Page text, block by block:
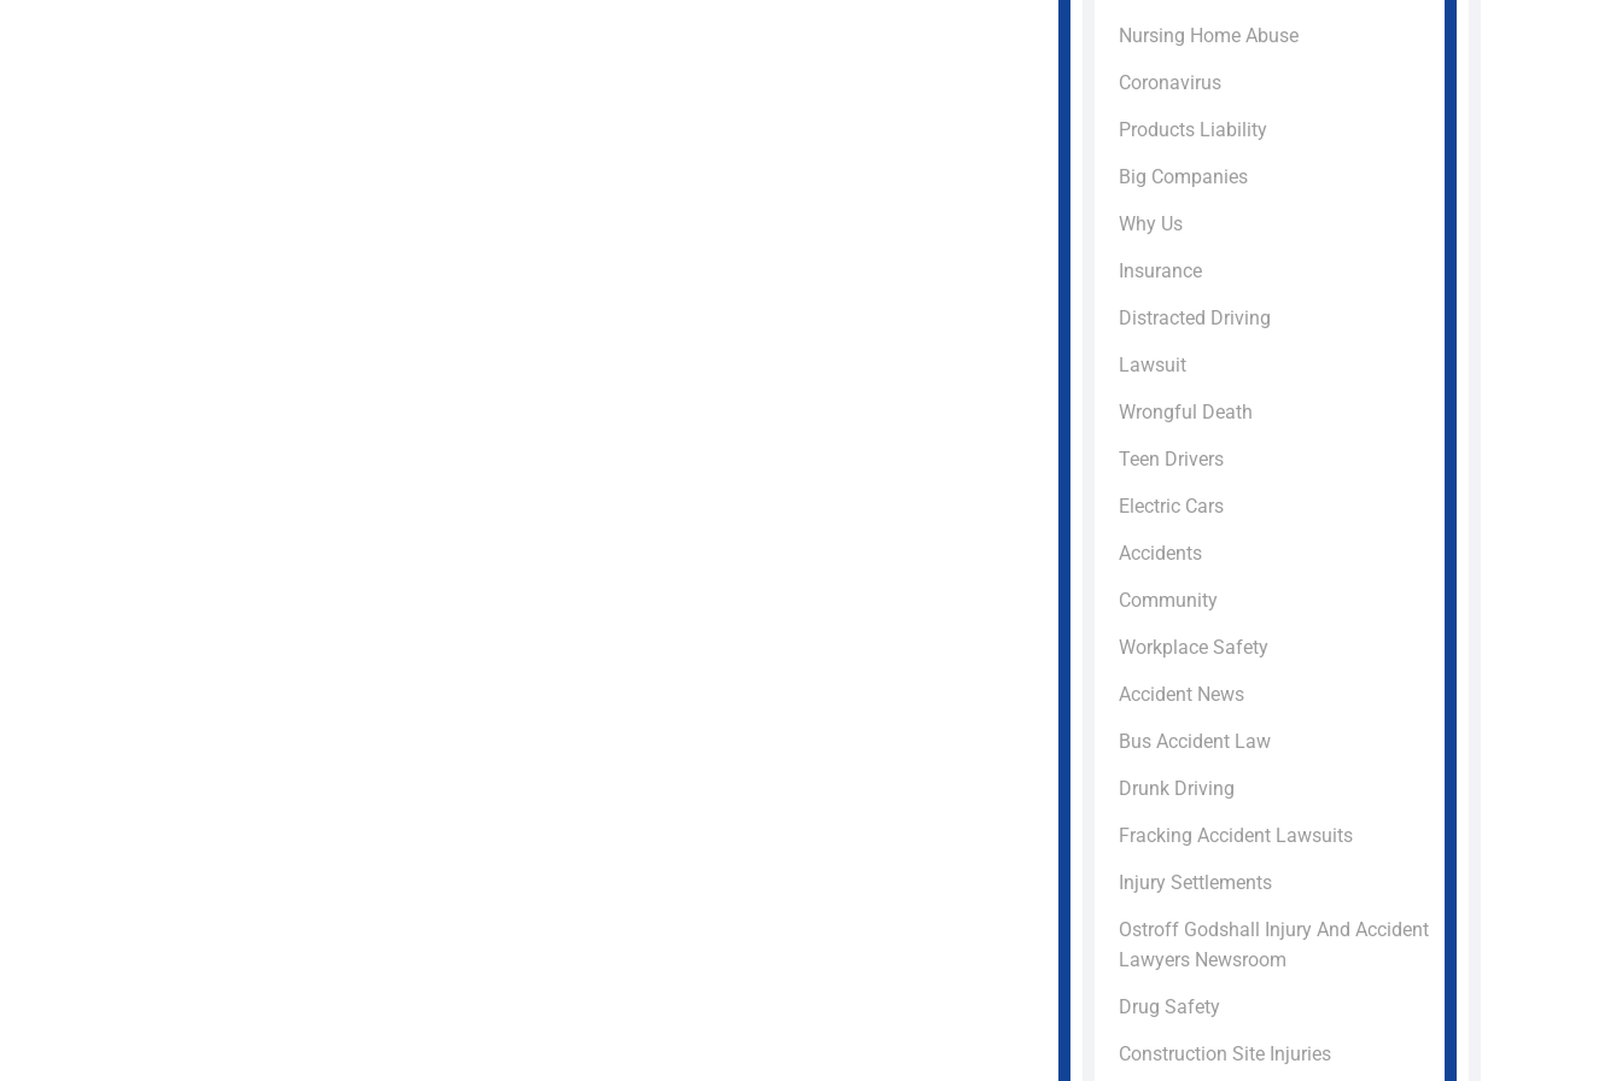
Nursing Home Abuse
Coronavirus
Products Liability
Big Companies
Why Us
Insurance
Distracted Driving
Lawsuit
Wrongful Death
Teen Drivers
Electric Cars
Accidents
Community
Workplace Safety
Accident News
Bus Accident Law
Drunk Driving
Fracking Accident Lawsuits
Injury Settlements
Ostroff Godshall Injury And Accident
Lawyers Newsroom
Drug Safety
Construction Site Injuries